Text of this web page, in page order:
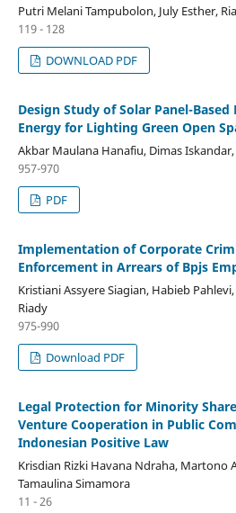
Putri Melani Tampubolon, July Esther,
119 - 128
DOWNLOAD PDF
Design Study of Solar Panel-Based
Energy for Lighting Green Open
Akbar Maulana Hanafiu, Dimas
957-970
PDF
Implementation of Corporate
Enforcement in Arrears of Bpjs
Kristiani Assyere Siagian, Habieb
Riady
975-990
Download PDF
Legal Protection for Minority
Venture Cooperation in Public
Indonesian Positive Law
Krisdian Rizki Havana Ndraha, Martono
Tamaulina Simamora
11 - 26